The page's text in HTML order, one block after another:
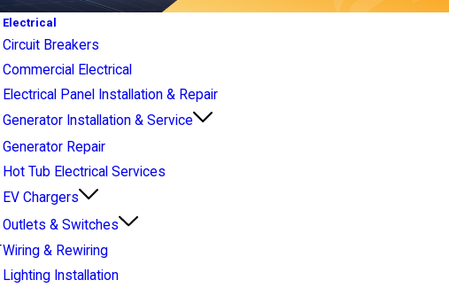
Electrical
Circuit Breakers
Commercial Electrical
Electrical Panel Installation & Repair
Generator Installation & Service
Generator Repair
Hot Tub Electrical Services
EV Chargers
Outlets & Switches
Wiring & Rewiring
Lighting Installation